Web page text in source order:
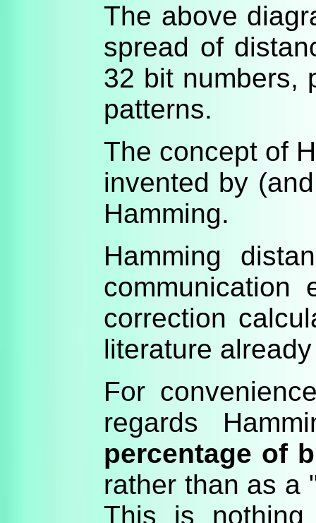
The above
spread of
32 bit numbers,
patterns.
The concept of
invented by
Hamming.
Hamming
communication
correction
literature
For
regards
percentage of
rather than as a
This is